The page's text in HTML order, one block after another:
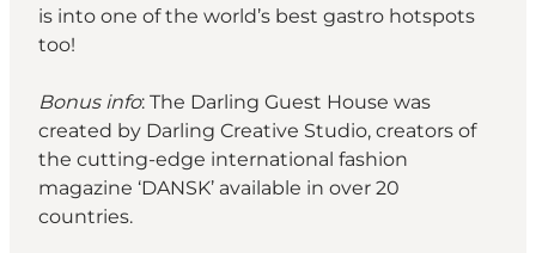
is into one of the world’s best gastro hotspots
too!
Bonus info: The Darling Guest House was
created by Darling Creative Studio, creators of
the cutting-edge international fashion
magazine ‘DANSK’ available in over 20
countries.